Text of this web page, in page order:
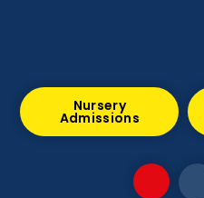
Nursery
Admissions